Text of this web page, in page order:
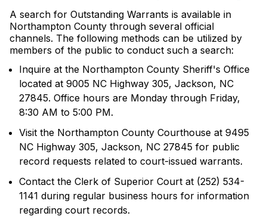
A search for Outstanding Warrants is available in
Northampton County through several official
channels. The following methods can be utilized by
members of the public to conduct such a search:
Inquire at the Northampton County Sheriff's Office
located at 9005 NC Highway 305, Jackson, NC
27845. Office hours are Monday through Friday,
8:30 AM to 5:00 PM.
Visit the Northampton County Courthouse at 9495
NC Highway 305, Jackson, NC 27845 for public
record requests related to court-issued warrants.
Contact the Clerk of Superior Court at (252) 534-
1141 during regular business hours for information
regarding court records.